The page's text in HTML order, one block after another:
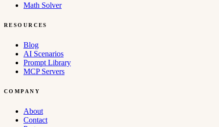
Math Solver
RESOURCES
Blog
AI Scenarios
Prompt Library
MCP Servers
COMPANY
About
Contact